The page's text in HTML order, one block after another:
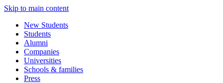
Skip to main content
New Students
Students
Alumni
Companies
Universities
Schools & families
Press